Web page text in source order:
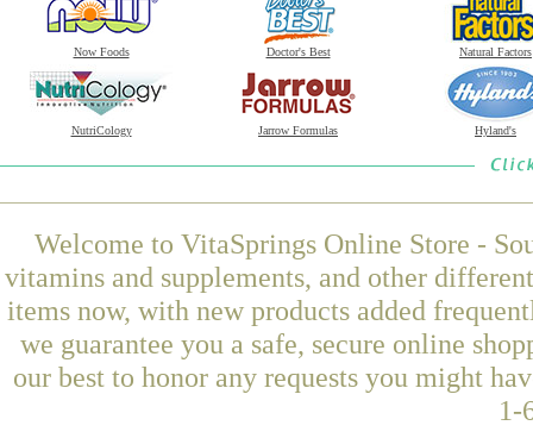
Now Foods Doctor's Best Natural Factors
NutriCology Jarrow Formulas Hyland's
Welcome to VitaSprings Online Store -
vitamins and supplements, and other
items now, with new products added
we guarantee you a safe, secure online
our best to honor any requests you might
1-